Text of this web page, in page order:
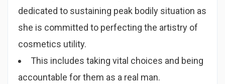
dedicated to sustaining peak bodily situation as
she is committed to perfecting the artistry of
cosmetics utility.
This includes taking vital choices and being
accountable for them as a real man.